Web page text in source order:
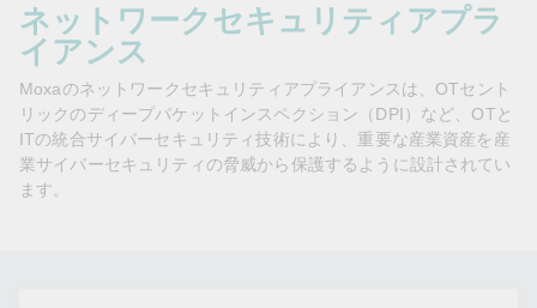
問い合わせ
ートナー・ゾーン
Moxa
ネットワークセキュリティアプラ
イアンス
Moxaのネットワークセキュリティアプライアンスは、OTセント
リックのディープパケットインスペクション（DPI）など、OTと
ITの統合サイバーセキュリティ技術により、重要な産業資産を産
業サイバーセキュリティの脅威から保護するように設計されてい
ます。